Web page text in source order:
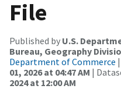
File
Published by U.S.
Bureau, Geography
Department of Commerce
01, 2026 at 04:47 AM |
2024 at 12:00 AM